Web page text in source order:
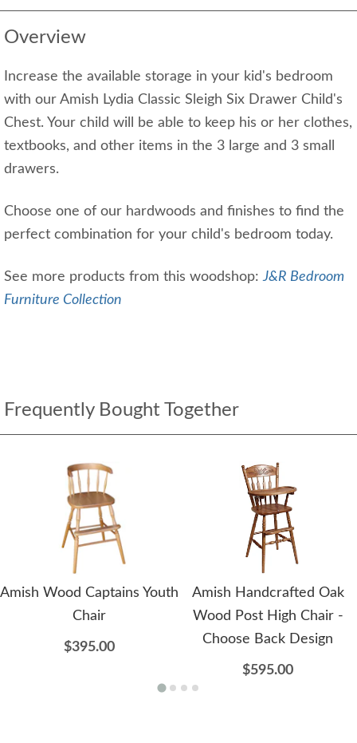
Overview
Increase the available storage in your kid's bedroom
with our Amish Lydia Classic Sleigh Six Drawer Child's
Chest. Your child will be able to keep his or her clothes,
textbooks, and other items in the 3 large and 3 small
drawers.
Choose one of our hardwoods and finishes to find the
perfect combination for your child's bedroom today.
See more products from this woodshop:J&R Bedroom
Furniture Collection
Frequently Bought Together
Amish Wood Captains Youth
Chair
$395.00
Amish Handcrafted Oak
Wood Post High Chair -
Choose Back Design
$595.00